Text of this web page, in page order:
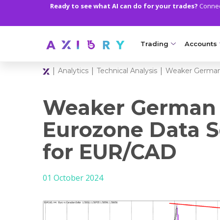
Ready to see what AI can do for your trades?
Trading
MARKETS
Clash CFDs
Forex
Gold and Metals
CFD Stocks
Accounts
Axiory
Zero
Analytics Technical Analysis Weaker
Weaker
Eurozone Data
for EUR/CAD
01 October 2024